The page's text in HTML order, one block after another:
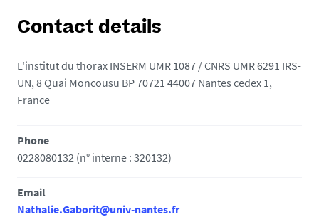
Contact details
L'institut du thorax INSERM UMR 1087 / CNRS UMR 6291 IRS-
UN, 8 Quai Moncousu BP 70721 44007 Nantes cedex 1,
France
Phone
0228080132 (n° interne : 320132)
Email
Nathalie.Gaborit@univ-nantes.fr